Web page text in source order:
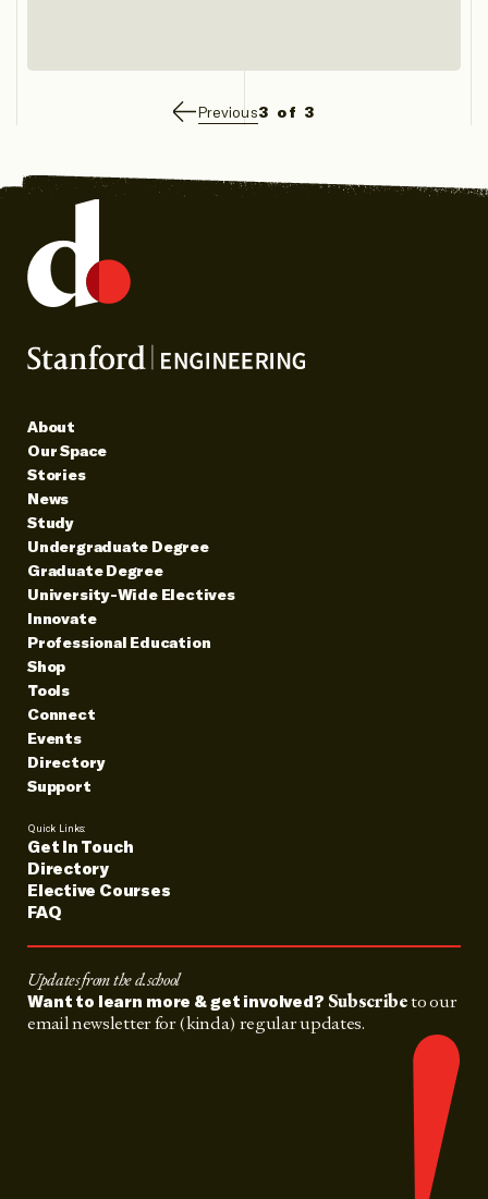
Previous3 of 3
About
Our Space
Stories
News
Study
Undergraduate Degree
Graduate Degree
University-Wide Electives
Innovate
Professional Education
Shop
Tools
Connect
Events
Directory
Support
Quick Links:
Get In Touch
Directory
Elective Courses
FAQ
Updates from the d.school
Want to learn more & get involved? Subscribeto our
email newsletter for (kinda) regular updates.